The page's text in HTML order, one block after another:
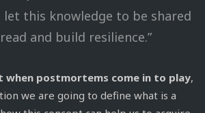
let this knowledge to be shared
and build resilience.”
postmortems come in to play,
we are going to define what is a